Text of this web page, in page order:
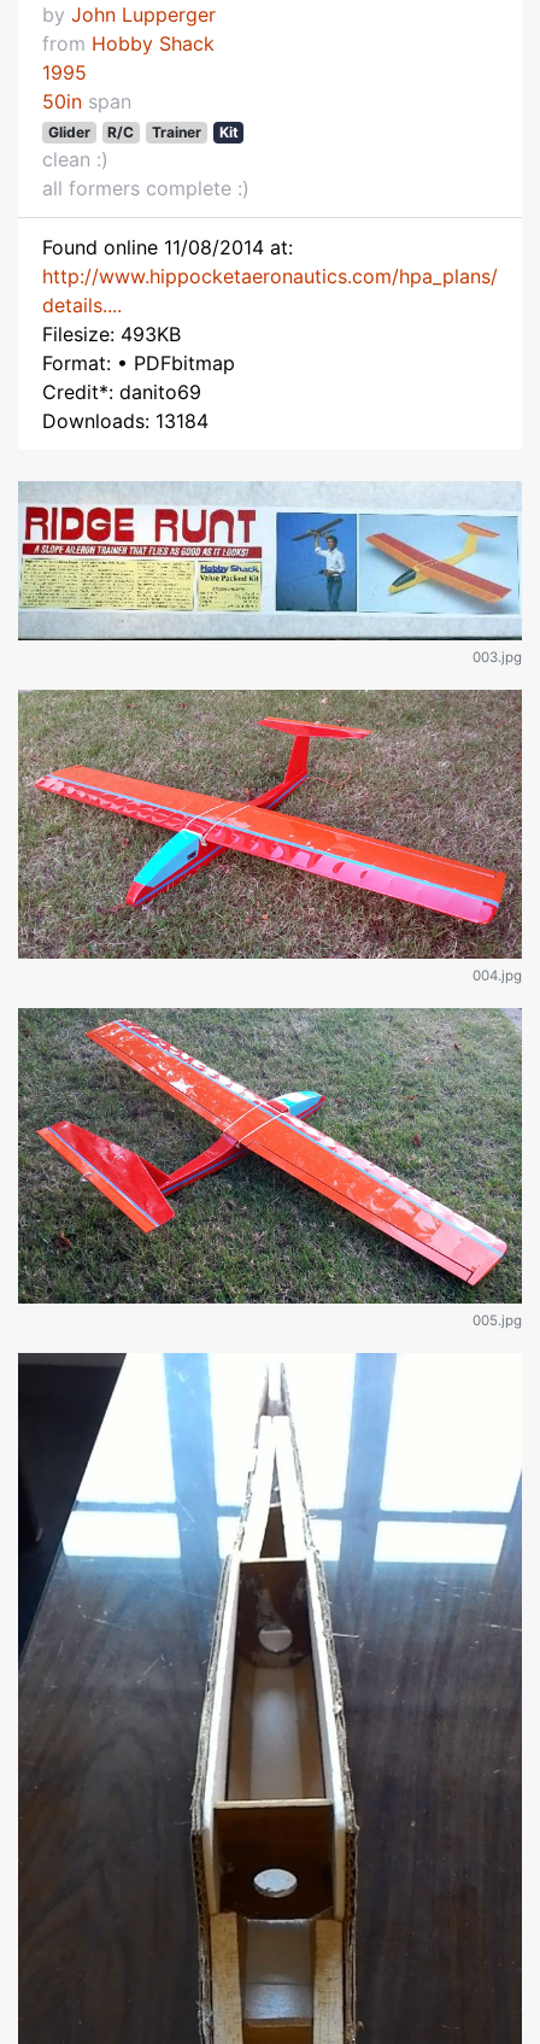
by John Lupperger
from Hobby Shack
1995
50in span
Glider R/C Trainer Kit
clean :)
all formers complete :)
Found online 11/08/2014 at:
http://www.hippocketaeronautics.com/hpa_plans/
details....
Filesize: 493KB
Format: • PDFbitmap
Credit*: danito69
Downloads: 13184
003.jpg
004.jpg
005.jpg